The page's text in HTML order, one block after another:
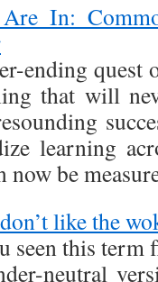
Are In:
ending quest
that will
learning
now be
like the
seen this
neutral